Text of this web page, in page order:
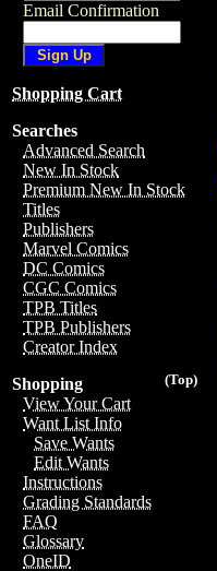
Email Confirmation
Shopping Cart
Searches
Advanced Search
New In Stock
Premium New In Stock
Titles
Publishers
Marvel Comics
DC Comics
CGC Comics
TPB Titles
TPB Publishers
Creator Index
(Top)
Shopping
View Your Cart
Want List Info
Save Wants
Edit Wants
Instructions
Grading Standards
FAQ
Glossary
OneID